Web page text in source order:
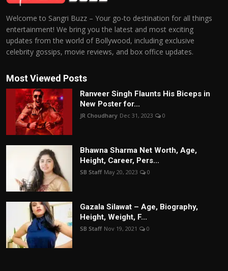
Welcome to Sangri Buzz – Your go-to destination for all things
entertainment! We bring you the latest and most exciting
updates from the world of Bollywood, including exclusive
celebrity gossips, movie reviews, and box office updates.
Most Viewed Posts
Ranveer Singh Flaunts His Biceps in
New Poster for...
JR Choudhary Dec 31, 2023 0
Bhawna Sharma Net Worth, Age,
Height, Career, Pers...
SB Staff May 20, 2023 0
Gazala Silawat – Age, Biography,
Height, Weight, F...
SB Staff Nov 19, 2021 0